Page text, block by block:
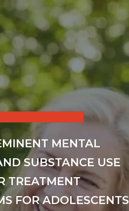
MENTAL
SUBSTANCE USE
TREATMENT
FOR ADOLESCENTS